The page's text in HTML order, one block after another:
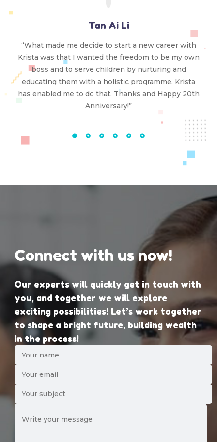
Tan Ai Li
“What made me decide to start a new career with
Krista was that I wanted the freedom to be my own
boss and to serve children by nurturing and
educating them with a holistic programme. Krista
has enabled me to do that. Thanks and Happy 20th
Anniversary!”
Connect with us now!
Our experts will quickly get in touch with
you, and together we will explore
exciting possibilities! Let’s work together
to shape a bright future, building wealth
in the process!